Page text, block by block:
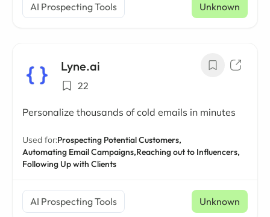
AI Prospecting Tools Unknown
Lyne.ai
22
Personalize thousands of cold emails in minutes
Used for:Prospecting Potential Customers,
Automating Email Campaigns,Reaching out to Influencers,
Following Up with Clients
AI Prospecting Tools Unknown